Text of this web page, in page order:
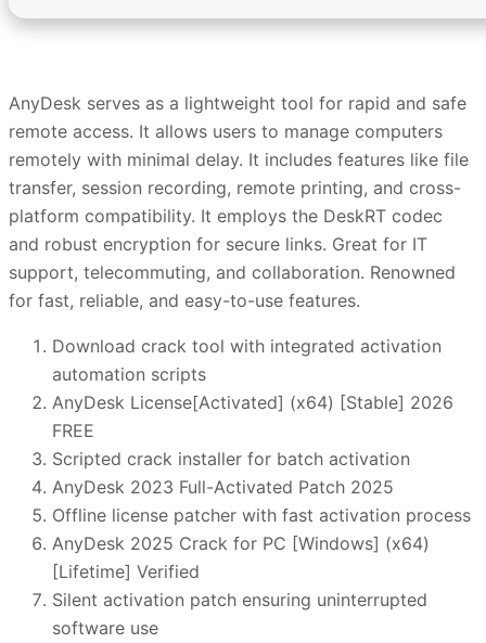
AnyDesk serves as a lightweight tool for rapid and safe
remote access. It allows users to manage computers
remotely with minimal delay. It includes features like file
transfer, session recording, remote printing, and cross-
platform compatibility. It employs the DeskRT codec
and robust encryption for secure links. Great for IT
support, telecommuting, and collaboration. Renowned
for fast, reliable, and easy-to-use features.
Download crack tool with integrated activation
automation scripts
AnyDesk License[Activated] (x64) [Stable] 2026
FREE
Scripted crack installer for batch activation
AnyDesk 2023 Full-Activated Patch 2025
Offline license patcher with fast activation process
AnyDesk 2025 Crack for PC [Windows] (x64)
[Lifetime] Verified
Silent activation patch ensuring uninterrupted
software use